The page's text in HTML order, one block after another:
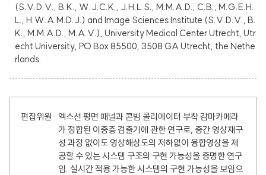
(S.V.D.V., B.K., W.J.C.K., J.H.L.S., M.M.A.D., C.B., M.G.E.H.
L., H.W.A.M.D.J.) and Image Sciences Institute (S.V.D.V., B.
K., M.M.A.D., M.A.V.), University Medical Center Utrecht, Utr
echt University, PO Box 85500, 3508 GA Utrecht, the Nethe
rlands.
편집위원
엑스선 평면 패널과 콘빔 콜리메이터 부착 감마카메라
가 정합된 이중층 검출기에 관한 연구로, 중간 영상재구
성 과정 없이도 영상해상도의 저하없이 융합영상을 제
공할 수 있는 시스템 구조의 구현 가능성을 증명한 연구
임. 실시간 적용 가능한 시스템의 구현 가능성을 보임으